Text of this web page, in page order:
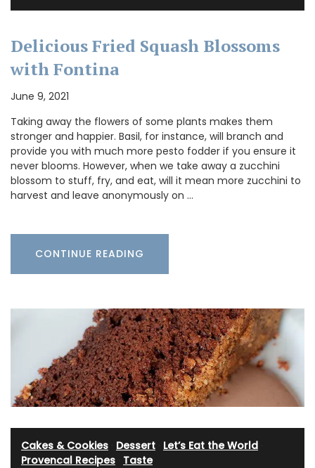
Delicious Fried Squash Blossoms
with Fontina
June 9, 2021
Taking away the flowers of some plants makes them
stronger and happier. Basil, for instance, will branch and
provide you with much more pesto fodder if you ensure it
never blooms. However, when we take away a zucchini
blossom to stuff, fry, and eat, will it mean more zucchini to
harvest and leave anonymously on …
CONTINUE READING
Cakes & Cookies Dessert Let’s Eat the World
Provencal Recipes Taste